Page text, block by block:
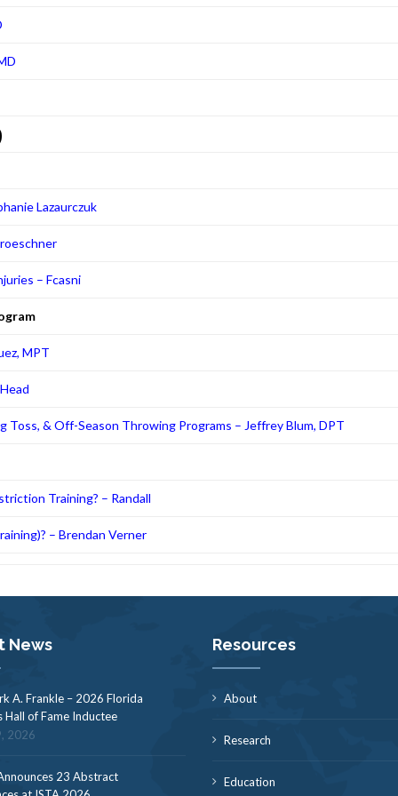
Lazaurczuk
– Fcasni
MPT
& Off-Season Throwing Programs – Jeffrey Blum, DPT
Training? – Randall
– Brendan Verner
News
A. Frankle – 2026 Florida
Hall of Fame Inductee
2026
23 Abstract
Resources
About
Research
Education